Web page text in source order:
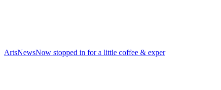
ArtsNewsNow stopped in for a little coffee & exper